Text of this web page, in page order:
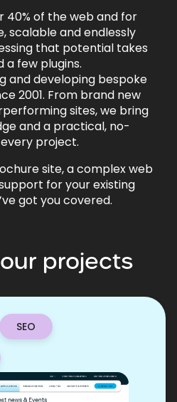
40% of the web and for
scalable and endlessly
that potential takes
few plugins.
and developing bespoke
2001. From brand new
sites, we bring
and a practical, no-
project.
site, a complex web
for your existing
got you covered.
our projects
SEO